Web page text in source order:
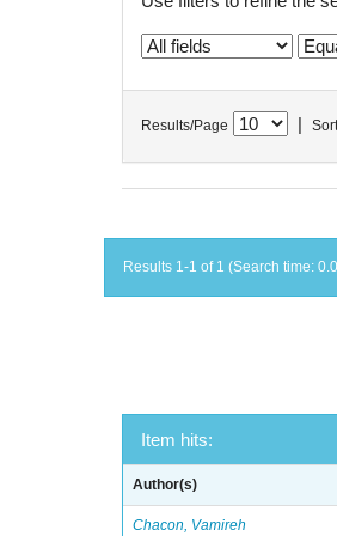
Results/Page
Results 1-1 of 1 (Search time:
Item hits:
Author(s)
Chacon, Vamireh